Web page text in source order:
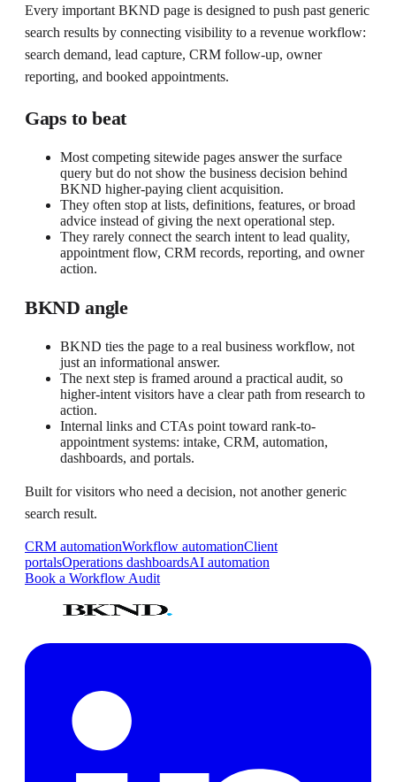
Every important BKND page is designed to push past generic
search results by connecting visibility to a revenue workflow:
search demand, lead capture, CRM follow-up, owner
reporting, and booked appointments.
Gaps to beat
Most competing sitewide pages answer the surface
query but do not show the business decision behind
BKND higher-paying client acquisition.
They often stop at lists, definitions, features, or broad
advice instead of giving the next operational step.
They rarely connect the search intent to lead quality,
appointment flow, CRM records, reporting, and owner
action.
BKND angle
BKND ties the page to a real business workflow, not
just an informational answer.
The next step is framed around a practical audit, so
higher-intent visitors have a clear path from research to
action.
Internal links and CTAs point toward rank-to-
appointment systems: intake, CRM, automation,
dashboards, and portals.
Built for visitors who need a decision, not another generic
search result.
CRM automationWorkflow automationClient
portalsOperations dashboardsAI automation
Book a Workflow Audit